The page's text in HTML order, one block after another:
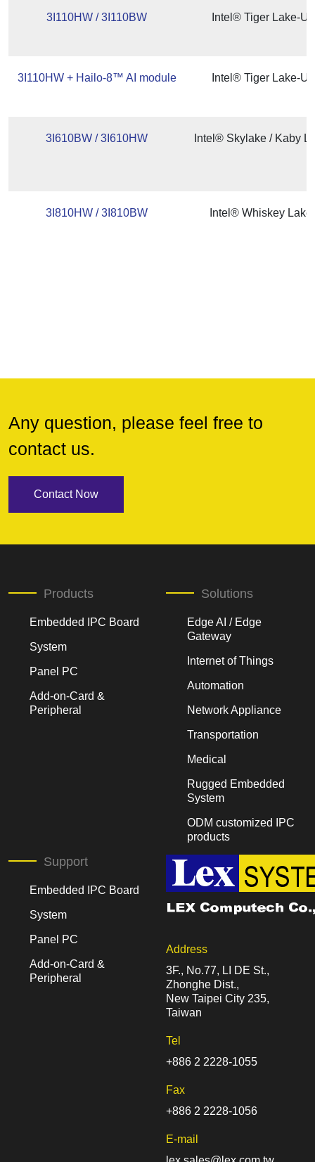
3I110HW / 3I110BW Intel® Tiger Lake-
3I110HW + Hailo-8™ AI module Intel® Tiger Lake-
3I610BW / 3I610HW Intel® Skylake / Kaby
3I810HW / 3I810BW Intel® Whiskey
Any question, please feel free to
contact us.
Contact Now
Products
Embedded IPC Board
System
Panel PC
Add-on-Card &
Peripheral
Solutions
Edge AI / Edge
Gateway
Internet of Things
Automation
Network Appliance
Transportation
Medical
Rugged Embedded
System
ODM customized IPC
products
Support
Embedded IPC Board
System
Panel PC
Add-on-Card &
Peripheral
Address
3F., No.77, LI DE St.,
Zhonghe Dist.,
New Taipei City 235,
Taiwan
Tel
+886 2 2228-1055
Fax
+886 2 2228-1056
E-mail